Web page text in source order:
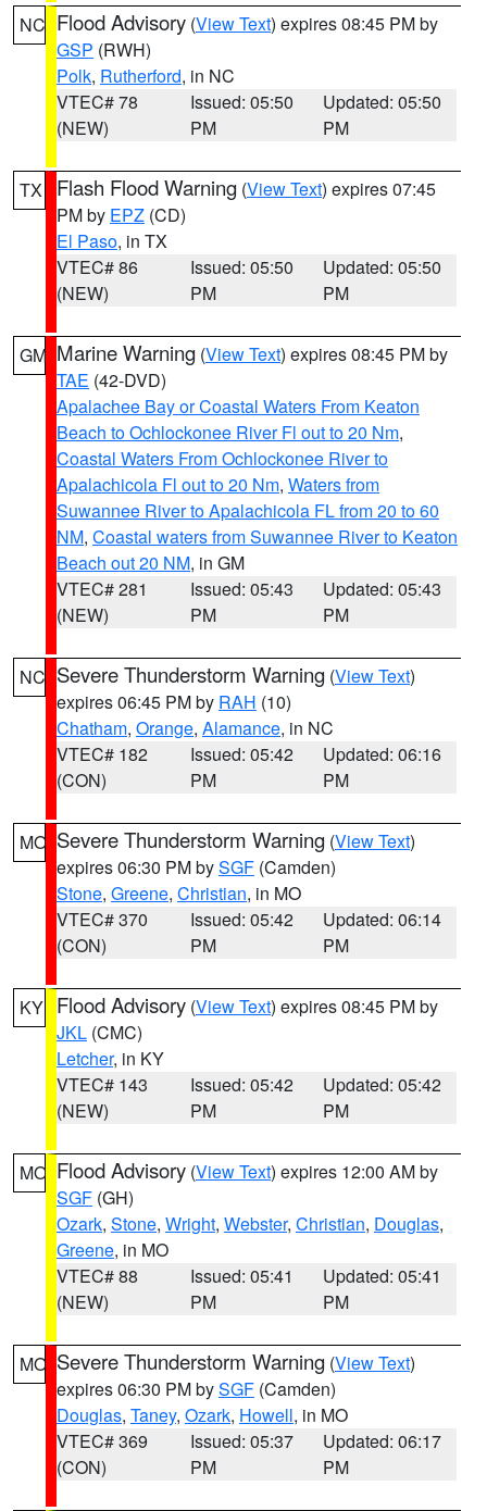
NC Flood Advisory (View Text) expires 08:45 PM by
GSP (RWH)
Polk, Rutherford, in NC
VTEC# 78
(NEW)
Issued: 05:50
PM
Updated: 05:50
PM
TX Flash Flood Warning (View Text) expires 07:45
PM by EPZ (CD)
El Paso, in TX
VTEC# 86
(NEW)
Issued: 05:50
PM
Updated: 05:50
PM
GM Marine Warning (View Text) expires 08:45 PM by
TAE (42-DVD)
Apalachee Bay or Coastal Waters From Keaton
Beach to Ochlockonee River Fl out to 20 Nm,
Coastal Waters From Ochlockonee River to
Apalachicola Fl out to 20 Nm, Waters from
Suwannee River to Apalachicola FL from 20 to 60
NM, Coastal waters from Suwannee River to Keaton
Beach out 20 NM, in GM
VTEC# 281
(NEW)
Issued: 05:43
PM
Updated: 05:43
PM
NC Severe Thunderstorm Warning (View Text)
expires 06:45 PM by RAH (10)
Chatham, Orange, Alamance, in NC
VTEC# 182
(CON)
Issued: 05:42
PM
Updated: 06:16
PM
MO Severe Thunderstorm Warning (View Text)
expires 06:30 PM bySGF (Camden)
Stone, Greene, Christian, in MO
VTEC# 370
(CON)
Issued: 05:42
PM
Updated: 06:14
PM
KY Flood Advisory (View Text) expires 08:45 PM by
JKL (CMC)
Letcher, in KY
VTEC# 143
(NEW)
Issued: 05:42
PM
Updated: 05:42
PM
MO Flood Advisory (View Text) expires 12:00 AM by
SGF (GH)
Ozark, Stone, Wright, Webster, Christian, Douglas,
Greene, in MO
VTEC# 88
(NEW)
Issued: 05:41
PM
Updated: 05:41
PM
MO Severe Thunderstorm Warning (View Text)
expires 06:30 PM bySGF (Camden)
Douglas, Taney, Ozark, Howell, in MO
VTEC# 369
(CON)
Issued: 05:37
PM
Updated: 06:17
PM